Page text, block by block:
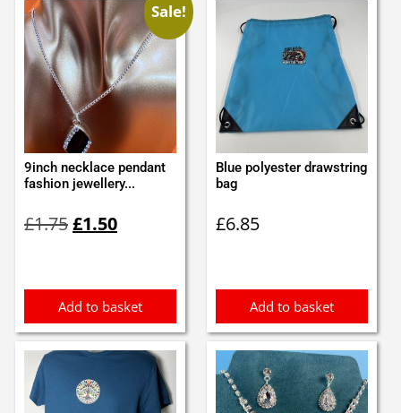
Sale!
9inch necklace pendant
fashion jewellery...
£1.75price
£1.50price
Add to basket
Blue polyester drawstring
bag
£6.85
Add to basket